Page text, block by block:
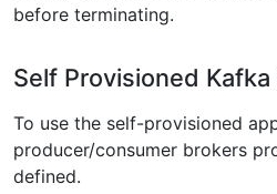
before terminating.
Self Provisioned
To use the self-provisioned
producer/consumer brokers
defined.